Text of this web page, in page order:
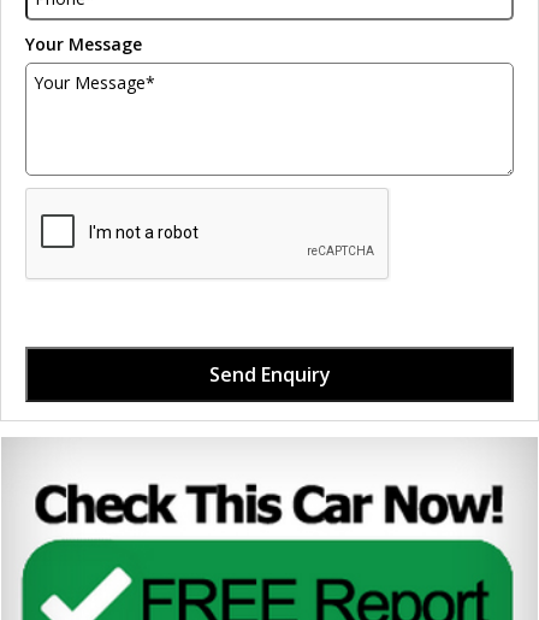
Your Message
Send Enquiry